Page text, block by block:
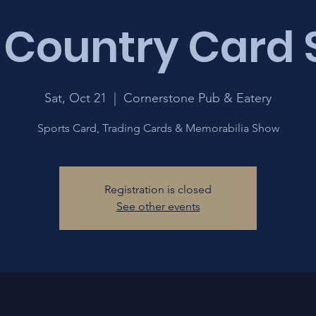
Card
Sat, Oct 21 Cornerstone Pub & Eatery
Sports Card, Trading Cards & Memorabilia Show
Registration is closed
See other events